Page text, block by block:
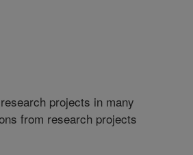
projects in many
from research projects